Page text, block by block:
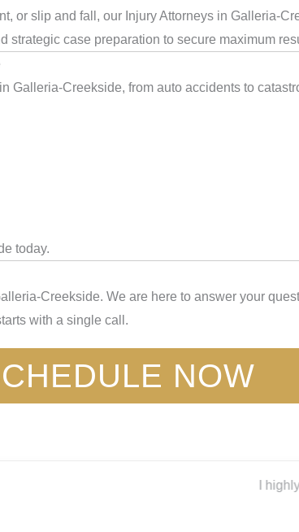
or slip and fall, our Injury Attorneys in Galleria-
strategic case preparation to secure maximum
Galleria-Creekside, from auto accidents to
today.
Creekside. We are here to answer your
with a single call.
NOW
recommend Capitol City for all your legal needs.